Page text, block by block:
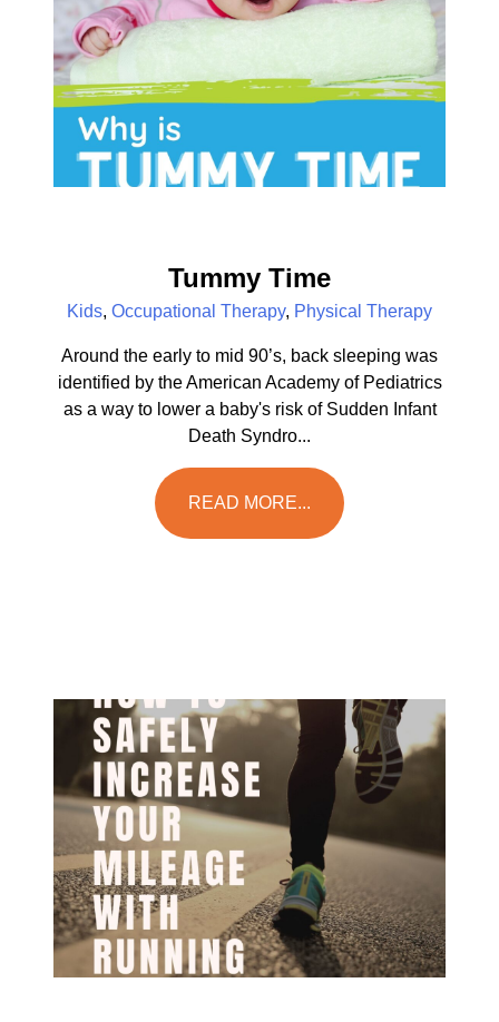
Tummy Time
Kids, Occupational Therapy, Physical Therapy
Around the early to mid 90’s, back sleeping was
identified by the American Academy of Pediatrics
as a way to lower a baby's risk of Sudden Infant
Death Syndro...
READ MORE...